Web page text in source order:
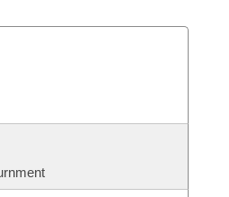
Business Meetings